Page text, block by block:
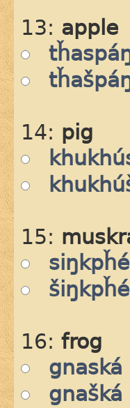
13: apple
14: pig
15:
siŋkpȟé
šiŋkpȟé
16: frog
gnaská
gnašká